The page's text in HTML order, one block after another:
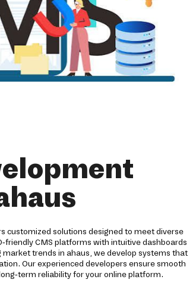
customized solutions designed to meet diverse
friendly CMS platforms with intuitive dashboards
trends in ahaus, we develop systems that
Our experienced developers ensure smooth
term reliability for your online platform.